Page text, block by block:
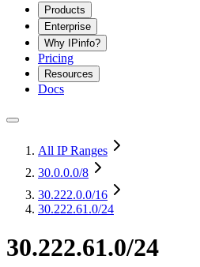
Products
Enterprise
Why IPinfo?
Pricing
Resources
Docs
All IP Ranges
30.0.0.0/8
30.222.0.0/16
30.222.61.0/24
30.222.61.0/24